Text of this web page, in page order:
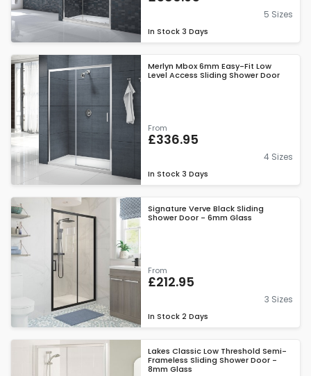
5 Sizes
In Stock 3 Days
Merlyn Mbox 6mm Easy-Fit Low
Level Access Sliding Shower Door
From
£336.95
4 Sizes
In Stock 3 Days
Signature Verve Black Sliding
Shower Door - 6mm Glass
From
£212.95
3 Sizes
In Stock 2 Days
Lakes Classic Low Threshold Semi-
Frameless Sliding Shower Door -
8mm Glass